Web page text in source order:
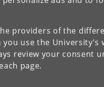
providers of the
use the University's
review your consent
page.